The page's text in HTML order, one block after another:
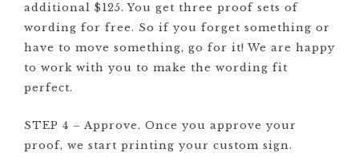
additional $125. You get three proof sets of
wording for free. So if you forget something or
have to move something, go for it! We are happy
to work with you to make the wording fit
perfect.
STEP 4 – Approve. Once you approve your
proof, we start printing your custom sign.